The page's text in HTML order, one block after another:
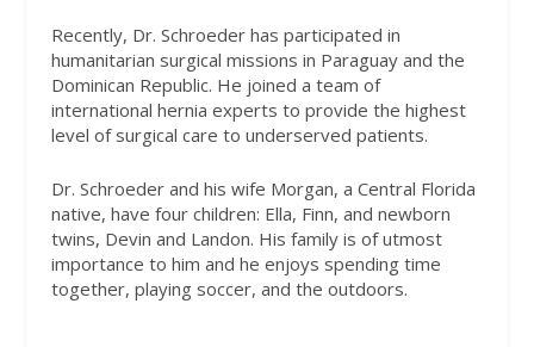
Recently, Dr. Schroeder has participated in
humanitarian surgical missions in Paraguay and the
Dominican Republic. He joined a team of
international hernia experts to provide the highest
level of surgical care to underserved patients.
Dr. Schroeder and his wife Morgan, a Central Florida
native, have four children: Ella, Finn, and newborn
twins, Devin and Landon. His family is of utmost
importance to him and he enjoys spending time
together, playing soccer, and the outdoors.